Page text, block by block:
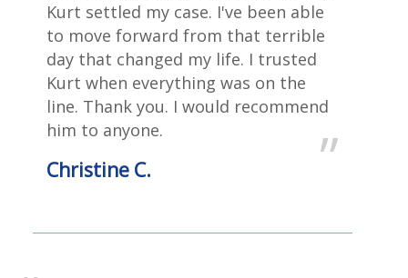
Kurt settled my case. I've been able
to move forward from that terrible
day that changed my life. ‎I trusted
Kurt when everything was on the
line. Thank you. I would recommend
him to anyone.
Christine C.